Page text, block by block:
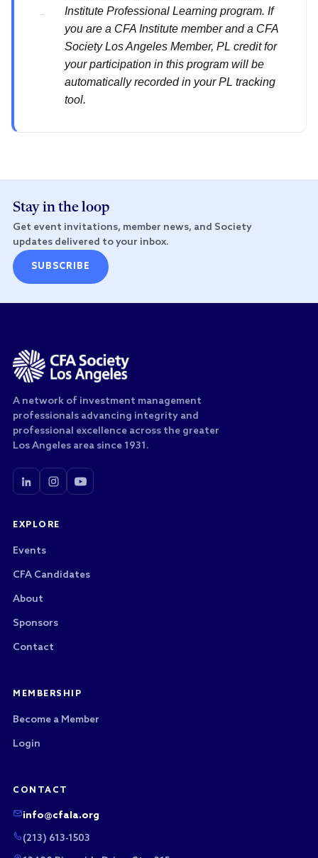
Institute Professional Learning program. If
you are a CFA Institute member and a CFA
Society Los Angeles Member, PL credit for
your participation in this program will be
automatically recorded in your PL tracking
tool.
Stay in the loop
Get event invitations, member news, and Society
updates delivered to your inbox.
SUBSCRIBE
A network of investment management
professionals advancing integrity and
professional excellence across the greater
Los Angeles area since 1931.
EXPLORE
Events
CFA Candidates
About
Sponsors
Contact
MEMBERSHIP
Become a Member
Login
CONTACT
info@cfala.org
(213) 613-1503